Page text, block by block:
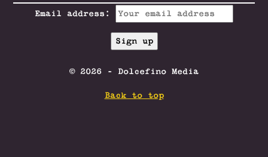
Email address:
© 2026 - Dolcefino Media
Back to top